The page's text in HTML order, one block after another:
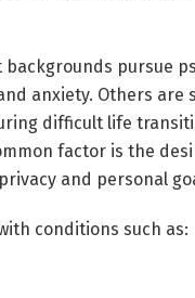
pursue
anxiety. Others
difficult life
factor is the
and personal
conditions such as: